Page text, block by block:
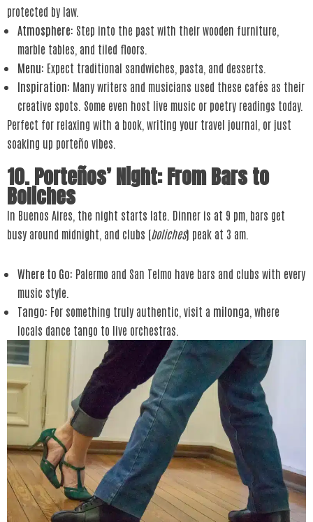
protected by law.
Atmosphere: Step into the past with their wooden furniture,
marble tables, and tiled floors.
Menu: Expect traditional sandwiches, pasta, and desserts.
Inspiration: Many writers and musicians used these cafés as their
creative spots. Some even host live music or poetry readings today.
Perfect for relaxing with a book, writing your travel journal, or just
soaking up porteño vibes.
10. Porteños’ Night: From Bars to
Boliches
In Buenos Aires, the night starts late. Dinner is at 9 pm, bars get
busy around midnight, and clubs (boliches) peak at 3 am.
Where to Go: Palermo and San Telmo have bars and clubs with every
music style.
Tango: For something truly authentic, visit a milonga , where
locals dance tango to live orchestras.